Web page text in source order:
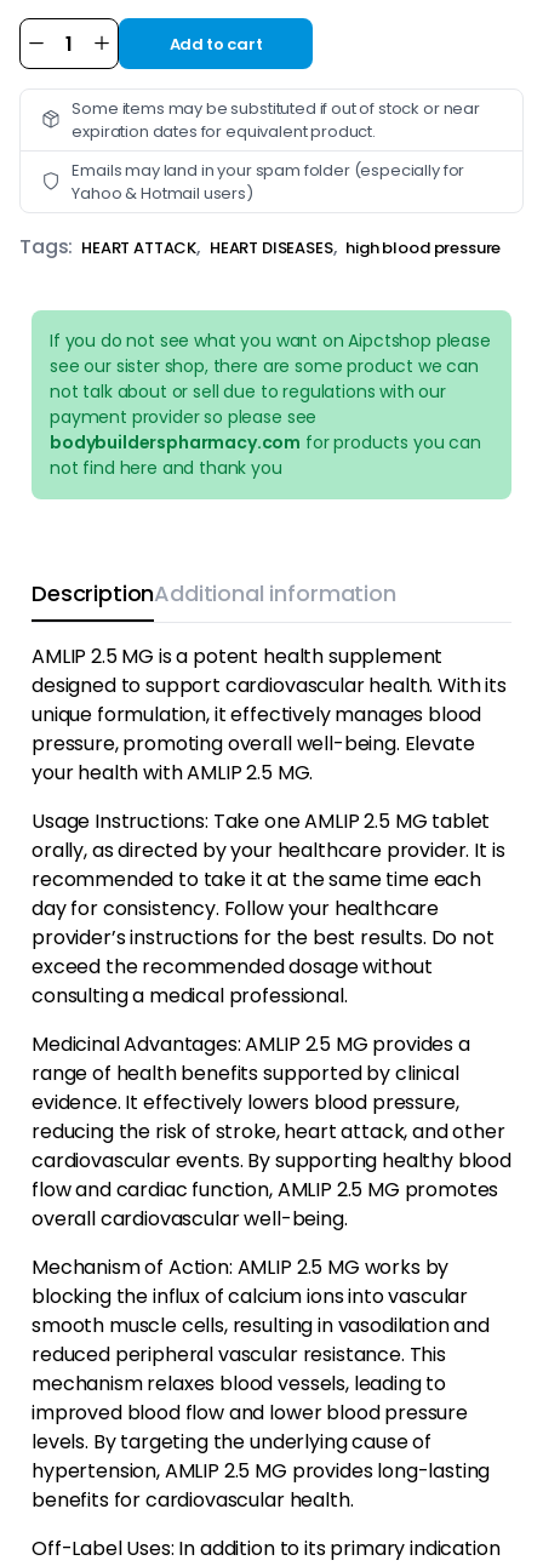
Add to cart
Alternative:
Some items may be substituted if out of stock or near
expiration dates for equivalent product.
Emails may land in your spam folder (especially for
Yahoo & Hotmail users)
Tags: HEART ATTACK, HEART DISEASES, high blood pressure
If you do not see what you want on Aipctshop please
see our sister shop, there are some product we can
not talk about or sell due to regulations with our
payment provider so please see
bodybuilderspharmacy.com for products you can
not find here and thank you
DescriptionAdditional information
AMLIP 2.5 MG is a potent health supplement
designed to support cardiovascular health. With its
unique formulation, it effectively manages blood
pressure, promoting overall well-being. Elevate
your health with AMLIP 2.5 MG.
Usage Instructions: Take one AMLIP 2.5 MG tablet
orally, as directed by your healthcare provider. It is
recommended to take it at the same time each
day for consistency. Follow your healthcare
provider’s instructions for the best results. Do not
exceed the recommended dosage without
consulting a medical professional.
Medicinal Advantages: AMLIP 2.5 MG provides a
range of health benefits supported by clinical
evidence. It effectively lowers blood pressure,
reducing the risk of stroke, heart attack, and other
cardiovascular events. By supporting healthy blood
flow and cardiac function, AMLIP 2.5 MG promotes
overall cardiovascular well-being.
Mechanism of Action: AMLIP 2.5 MG works by
blocking the influx of calcium ions into vascular
smooth muscle cells, resulting in vasodilation and
reduced peripheral vascular resistance. This
mechanism relaxes blood vessels, leading to
improved blood flow and lower blood pressure
levels. By targeting the underlying cause of
hypertension, AMLIP 2.5 MG provides long-lasting
benefits for cardiovascular health.
Off-Label Uses: In addition to its primary indication